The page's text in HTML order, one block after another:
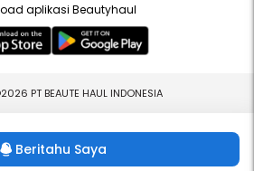
Beritahu Saya
aplikasi Beautyhaul
PT BEAUTE HAUL INDONESIA